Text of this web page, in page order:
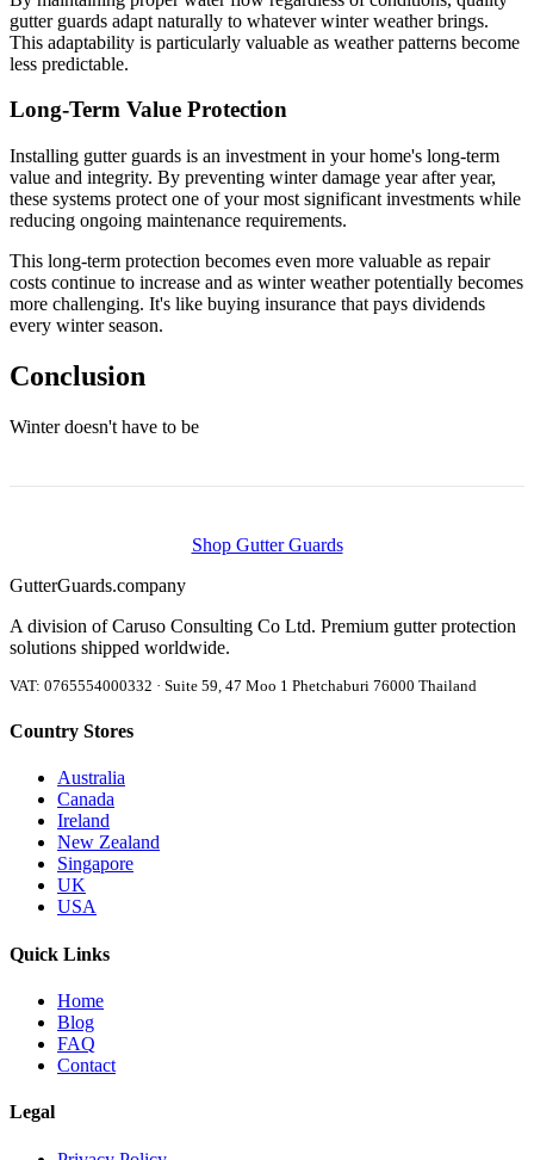
gutter guards adapt naturally to whatever winter weather brings.
This adaptability is particularly valuable as weather patterns become
less predictable.
Long-Term Value Protection
Installing gutter guards is an investment in your home's long-term
value and integrity. By preventing winter damage year after year,
these systems protect one of your most significant investments while
reducing ongoing maintenance requirements.
This long-term protection becomes even more valuable as repair
costs continue to increase and as winter weather potentially becomes
more challenging. It's like buying insurance that pays dividends
every winter season.
Conclusion
Winter doesn't have to be
Shop Gutter Guards
GutterGuards.company
A division of Caruso Consulting Co Ltd. Premium gutter protection
solutions shipped worldwide.
VAT: 0765554000332 · Suite 59, 47 Moo 1 Phetchaburi 76000 Thailand
Country Stores
Australia
Canada
Ireland
New Zealand
Singapore
UK
USA
Quick Links
Home
Blog
FAQ
Contact
Legal